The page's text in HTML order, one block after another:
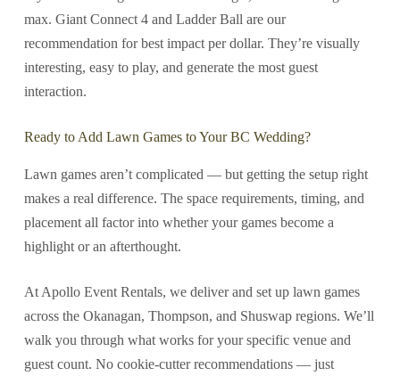
max. Giant Connect 4 and Ladder Ball are our
recommendation for best impact per dollar. They’re visually
interesting, easy to play, and generate the most guest
interaction.
Ready to Add Lawn Games to Your BC Wedding?
Lawn games aren’t complicated — but getting the setup right
makes a real difference. The space requirements, timing, and
placement all factor into whether your games become a
highlight or an afterthought.
At Apollo Event Rentals, we deliver and set up lawn games
across the Okanagan, Thompson, and Shuswap regions. We’ll
walk you through what works for your specific venue and
guest count. No cookie-cutter recommendations — just